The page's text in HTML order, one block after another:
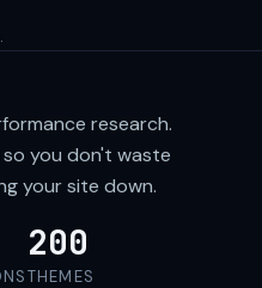
research.
so you don't waste
your site down.
200
THEMES